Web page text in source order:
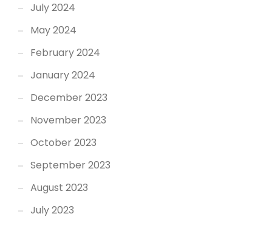
July 2024
May 2024
February 2024
January 2024
December 2023
November 2023
October 2023
September 2023
August 2023
July 2023